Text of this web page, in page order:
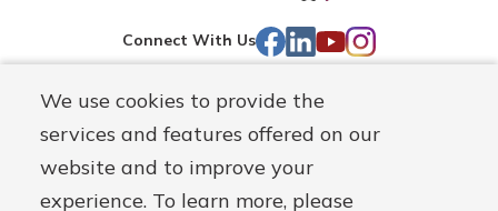
We use cookies to provide the
services and features offered on our
website and to improve your
experience. To learn more, please
Connect With Us Facebook
LinkedIn
YouTube
Instagram
Routing#241071212
NMLS#
697346 Mutuals
Matter